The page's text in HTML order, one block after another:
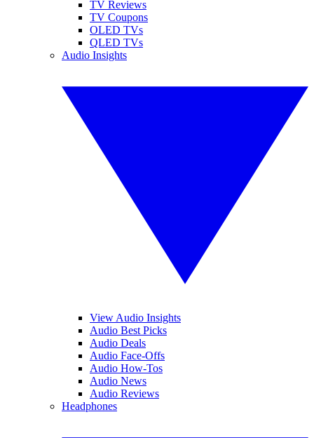
TV Reviews
TV Coupons
OLED TVs
QLED TVs
Audio Insights
View Audio Insights
Audio Best Picks
Audio Deals
Audio Face-Offs
Audio How-Tos
Audio News
Audio Reviews
Headphones